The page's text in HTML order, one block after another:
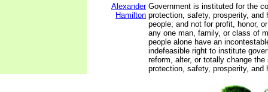
Alexander
Hamilton
Government is instituted for the
protection, safety, prosperity, and
people; and not for profit, honor,
any one man, family, or class of
people alone have an
indefeasible right to institute
reform, alter, or totally change the
protection, safety, prosperity, and